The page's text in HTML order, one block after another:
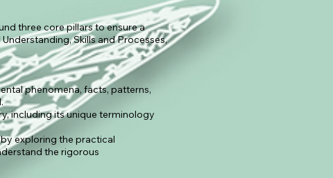
three core pillars to ensure a
Skills and Processes,
phenomena, facts, patterns,
including its unique terminology
exploring the practical
the rigorous